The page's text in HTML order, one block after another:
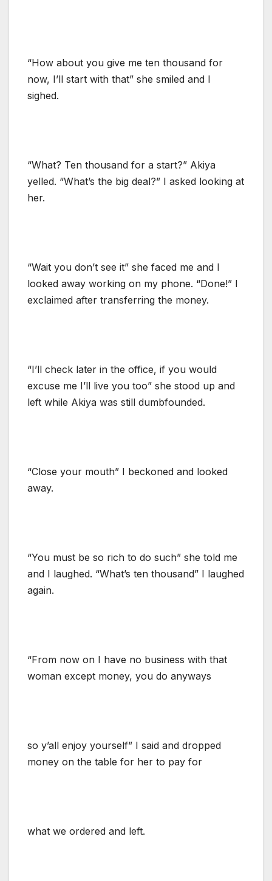
“How about you give me ten thousand for
now, I’ll start with that” she smiled and I
sighed.
“What? Ten thousand for a start?” Akiya
yelled. “What’s the big deal?” I asked looking at
her.
“Wait you don’t see it” she faced me and I
looked away working on my phone. “Done!” I
exclaimed after transferring the money.
“I’ll check later in the office, if you would
excuse me I’ll live you too” she stood up and
left while Akiya was still dumbfounded.
“Close your mouth” I beckoned and looked
away.
“You must be so rich to do such” she told me
and I laughed. “What’s ten thousand” I laughed
again.
“From now on I have no business with that
woman except money, you do anyways
so y’all enjoy yourself” I said and dropped
money on the table for her to pay for
what we ordered and left.